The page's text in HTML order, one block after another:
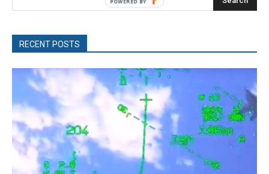
RECENT POSTS